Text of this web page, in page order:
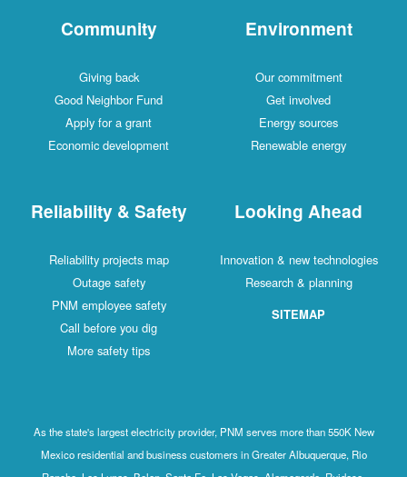
Community
Giving back
Good Neighbor Fund
Apply for a grant
Economic development
Environment
Our commitment
Get involved
Energy sources
Renewable energy
Reliability & Safety
Reliability projects map
Outage safety
PNM employee safety
Call before you dig
More safety tips
Looking Ahead
Innovation & new technologies
Research & planning
SITEMAP
As the state's largest electricity provider, PNM serves more than 550K New
Mexico residential and business customers in Greater Albuquerque, Rio